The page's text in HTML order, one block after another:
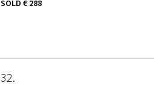
SOLD € 288
32